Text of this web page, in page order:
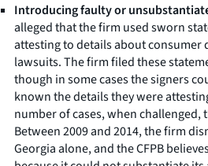
Introducing faulty or
alleged that the firm used sworn
attesting to details about consumer
lawsuits. The firm filed these
though in some cases the signers
known the details they were
number of cases, when
Between 2009 and 2014, the firm
Georgia alone, and the CFPB